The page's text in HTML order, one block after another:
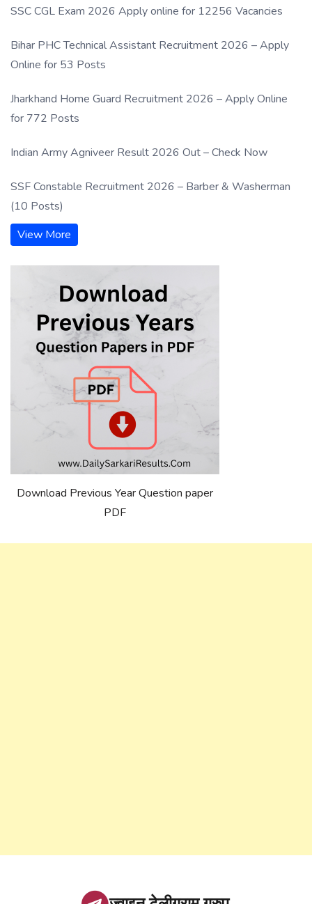
SSC CGL Exam 2026 Apply online for 12256 Vacancies
Bihar PHC Technical Assistant Recruitment 2026 – Apply
Online for 53 Posts
Jharkhand Home Guard Recruitment 2026 – Apply Online
for 772 Posts
Indian Army Agniveer Result 2026 Out – Check Now
SSF Constable Recruitment 2026 – Barber & Washerman
(10 Posts)
View More
Download Previous Year Question paper
PDF